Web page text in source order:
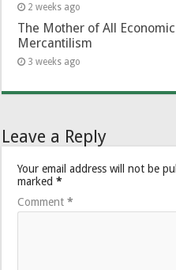
2 weeks ago
The Mother of All
Mercantilism
3 weeks ago
Leave a Reply
Your email address will not be
marked*
Comment*